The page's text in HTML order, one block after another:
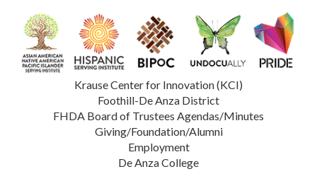
Krause Center for Innovation (KCI)
Foothill-De Anza District
FHDA Board of Trustees Agendas/Minutes
Giving/Foundation/Alumni
Employment
De Anza College